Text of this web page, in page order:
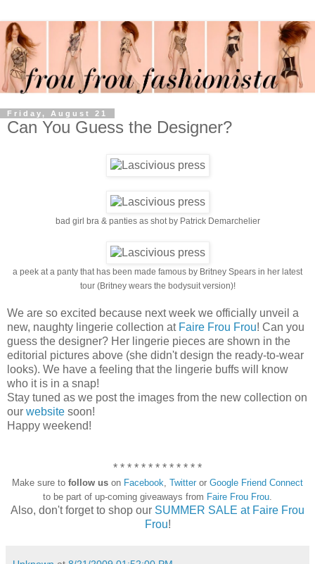
Friday, August 21
Can You Guess the Designer?
bad girl bra & panties as shot by Patrick Demarchelier
a peek at a panty that has been made famous by Britney Spears in her latest
tour (Britney wears the bodysuit version)!
We are so excited because next week we officially unveil a
new, naughty lingerie collection at Faire Frou Frou! Can you
guess the designer? Her lingerie pieces are shown in the
editorial pictures above (she didn't design the ready-to-wear
looks). We have a feeling that the lingerie buffs will know
who it is in a snap!
Stay tuned as we post the images from the new collection on
our website soon!
Happy weekend!
* * * * * * * * * * * * *
Make sure to follow us on Facebook Twitter or Google Friend Connect
to be part of up-coming giveaways from Faire Frou Frou
Also, don't forget to shop our SUMMER SALE at Faire Frou
Frou!